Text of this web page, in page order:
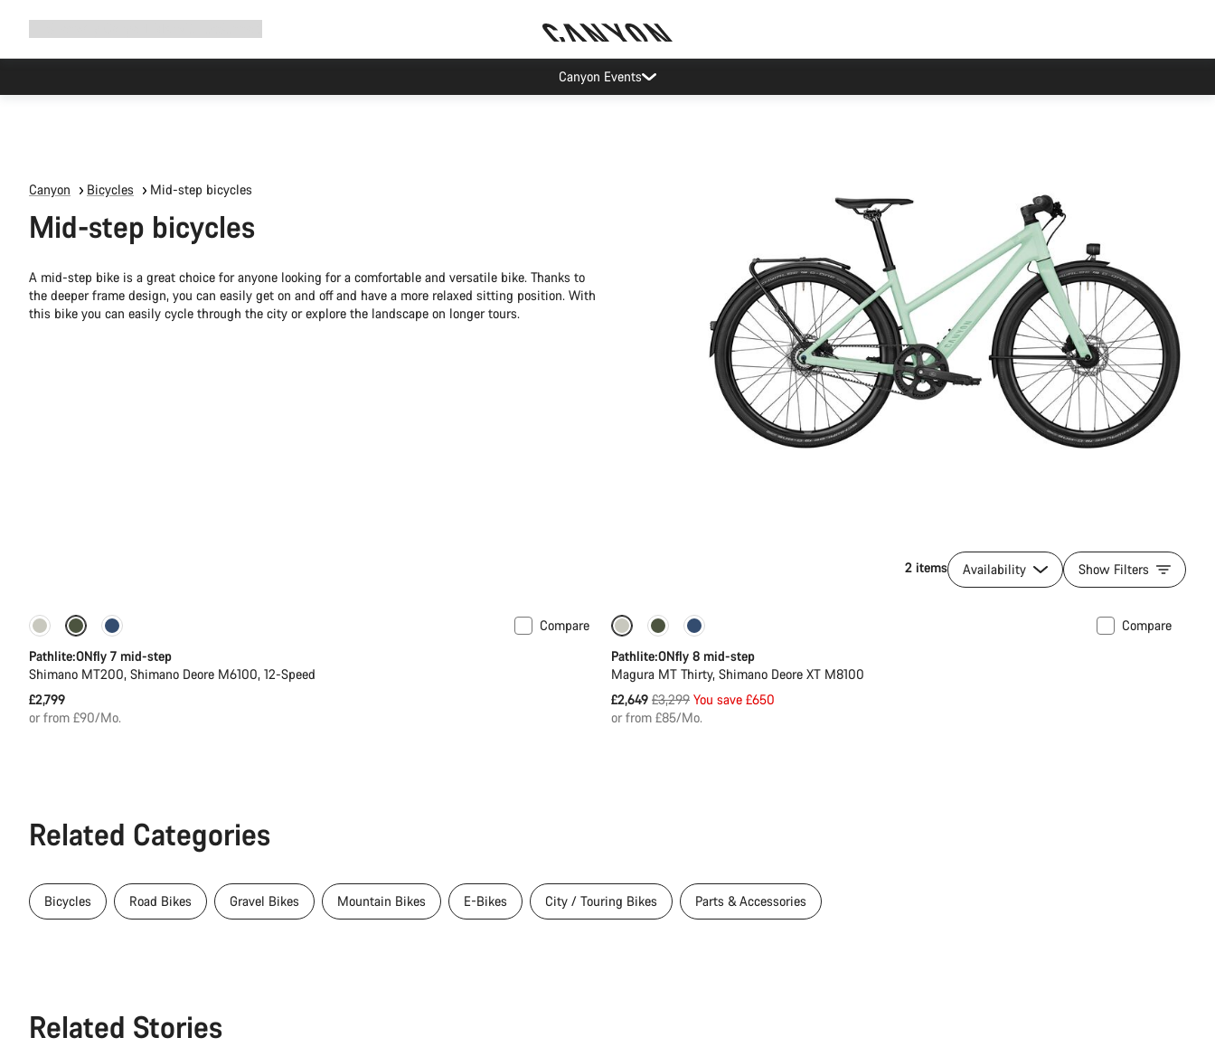
More ways to pay
Canyon Bicycles Mid-step bicycles
Mid-step bicycles
A mid-step bike is a great choice for anyone looking for a comfortable and versatile bike. Thanks to
the deeper frame design, you can easily get on and off and have a more relaxed sitting position. With
this bike you can easily cycle through the city or explore the landscape on longer tours.
2 items Availability Show Filters
Compare
Pathlite:ONfly 7 mid-step
Shimano MT200, Shimano Deore M6100, 12-Speed
£2,799
or from £90/Mo.
-20%
Compare
Pathlite:ONfly 8 mid-step
Magura MT Thirty, Shimano Deore XT M8100
£2,649 Original
price
£3,299 You save £650
or from £85/Mo.
Related Categories
Bicycles Road Bikes Gravel Bikes Mountain Bikes E-Bikes City / Touring Bikes Parts & Accessories
Related Stories